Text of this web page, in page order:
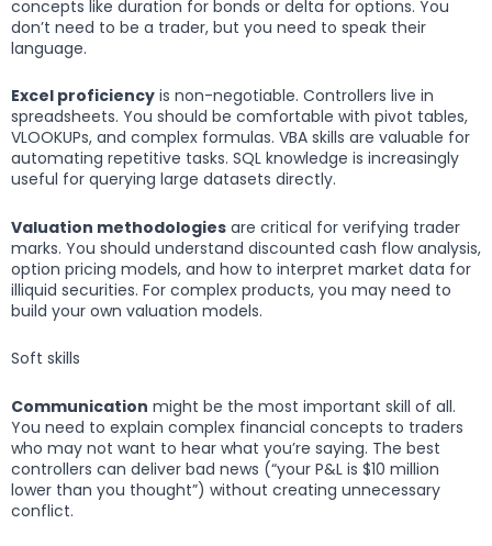
concepts like duration for bonds or delta for options. You
don’t need to be a trader, but you need to speak their
language.
Excel proficiency is non-negotiable. Controllers live in
spreadsheets. You should be comfortable with pivot tables,
VLOOKUPs, and complex formulas. VBA skills are valuable for
automating repetitive tasks. SQL knowledge is increasingly
useful for querying large datasets directly.
Valuation methodologies are critical for verifying trader
marks. You should understand discounted cash flow analysis,
option pricing models, and how to interpret market data for
illiquid securities. For complex products, you may need to
build your own valuation models.
Soft skills
Communication might be the most important skill of all.
You need to explain complex financial concepts to traders
who may not want to hear what you’re saying. The best
controllers can deliver bad news (“your P&L is $10 million
lower than you thought”) without creating unnecessary
conflict.